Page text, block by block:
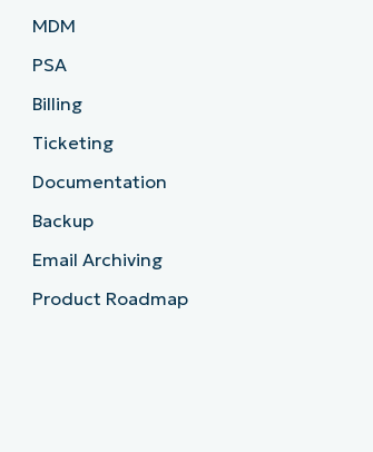
MDM
PSA
Billing
Ticketing
Documentation
Backup
Email Archiving
Product Roadmap